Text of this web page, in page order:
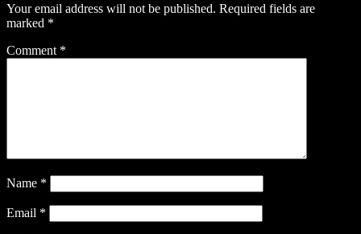
Your email address will not be published. Required fields are
marked *
Comment *
Name *
Email *